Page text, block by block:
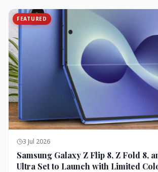
FEATURED
3 Jul 2026
Samsung Galaxy Z Flip 8, Z Fold 8,
Ultra Set to Launch with Limited